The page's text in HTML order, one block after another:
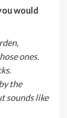
would
ones.
the
sounds like